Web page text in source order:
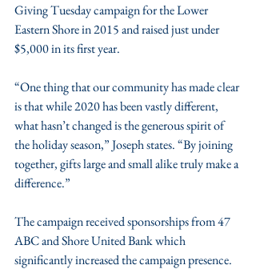
Giving Tuesday campaign for the Lower
Eastern Shore in 2015 and raised just under
$5,000 in its first year.
“One thing that our community has made clear
is that while 2020 has been vastly different,
what hasn’t changed is the generous spirit of
the holiday season,” Joseph states. “By joining
together, gifts large and small alike truly make a
difference.”
The campaign received sponsorships from 47
ABC and Shore United Bank which
significantly increased the campaign presence.